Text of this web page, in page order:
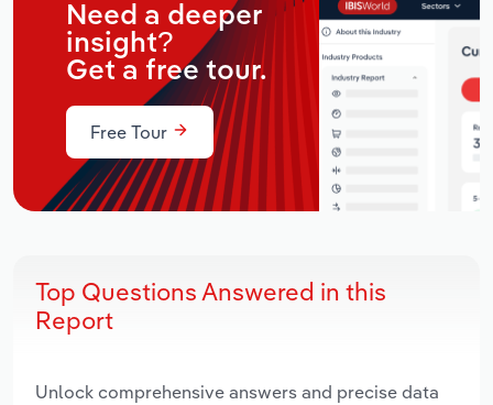
Need a deeper
insight?
Get a free tour.
Free Tour
Top Questions Answered in this
Report
Unlock comprehensive answers and precise data